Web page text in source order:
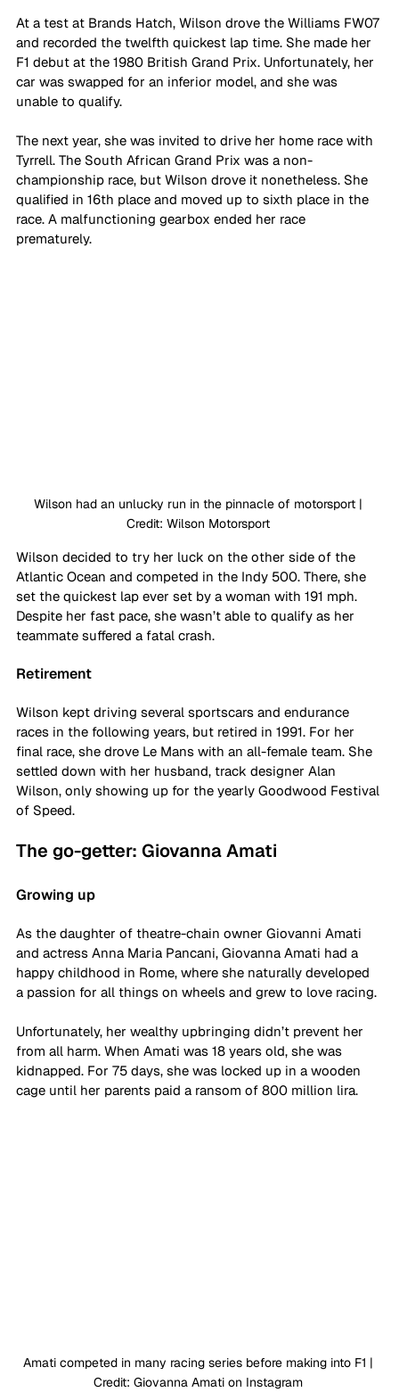
At a test at Brands Hatch, Wilson drove the Williams FW07
and recorded the twelfth quickest lap time. She made her
F1 debut at the 1980 British Grand Prix. Unfortunately, her
car was swapped for an inferior model, and she was
unable to qualify.
The next year, she was invited to drive her home race with
Tyrrell. The South African Grand Prix was a non-
championship race, but Wilson drove it nonetheless. She
qualified in 16th place and moved up to sixth place in the
race. A malfunctioning gearbox ended her race
prematurely.
Wilson had an unlucky run in the pinnacle of motorsport |
Credit: Wilson Motorsport
Wilson decided to try her luck on the other side of the
Atlantic Ocean and competed in the Indy 500. There, she
set the quickest lap ever set by a woman with 191 mph.
Despite her fast pace, she wasn’t able to qualify as her
teammate suffered a fatal crash.
Retirement
Wilson kept driving several sportscars and endurance
races in the following years, but retired in 1991. For her
final race, she drove Le Mans with an all-female team. She
settled down with her husband, track designer Alan
Wilson, only showing up for the yearly Goodwood Festival
of Speed.
The go-getter: Giovanna Amati
Growing up
As the daughter of theatre-chain owner Giovanni Amati
and actress Anna Maria Pancani, Giovanna Amati had a
happy childhood in Rome, where she naturally developed
a passion for all things on wheels and grew to love racing.
Unfortunately, her wealthy upbringing didn’t prevent her
from all harm. When Amati was 18 years old, she was
kidnapped. For 75 days, she was locked up in a wooden
cage until her parents paid a ransom of 800 million lira.
Amati competed in many racing series before making into F1 |
Credit: Giovanna Amati on Instagram